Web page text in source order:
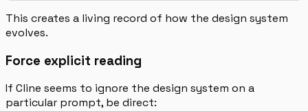
This creates a living record of how the design system
evolves.
Force explicit reading
If Cline seems to ignore the design system on a
particular prompt, be direct: